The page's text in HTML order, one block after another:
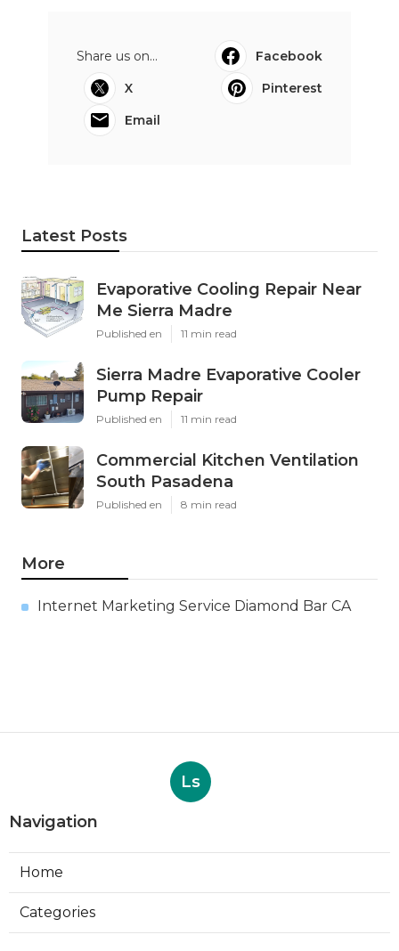
Share us on...
Facebook
X
Pinterest
Email
Latest Posts
Evaporative Cooling Repair Near
Me Sierra Madre
Published en 11 min read
Sierra Madre Evaporative Cooler
Pump Repair
Published en 11 min read
Commercial Kitchen Ventilation
South Pasadena
Published en 8 min read
More
Internet Marketing Service Diamond Bar CA
Ls
Navigation
Home
Categories